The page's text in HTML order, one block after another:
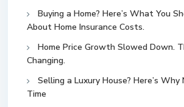
Buying a Home? Here’s What You
About Home Insurance Costs.
Home Price Growth Slowed Down.
Changing.
Selling a Luxury House? Here’s Why
Time